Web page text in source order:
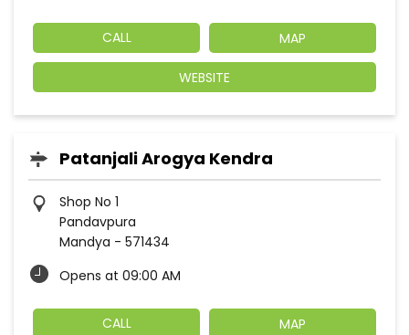
CALL MAP
WEBSITE
Patanjali Arogya Kendra
Shop No 1
Pandavpura
Mandya - 571434
Opens at 09:00 AM
CALL MAP